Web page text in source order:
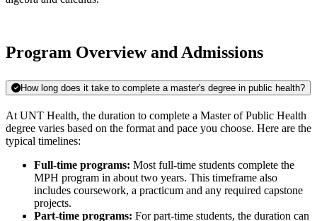
Program Overview and Admissions
How long does it take to complete a master's degree in public health?
At UNT Health, the duration to complete a Master of Public Health
degree varies based on the format and pace you choose. Here are the
typical timelines:
Full-time programs: Most full-time students complete the
MPH program in about two years. This timeframe also
includes coursework, a practicum and any required capstone
projects.
Part-time programs: For part-time students, the duration can